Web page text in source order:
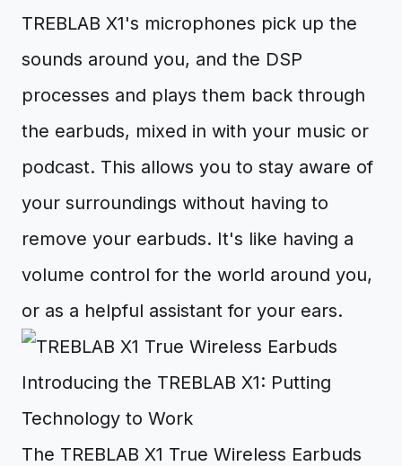
TREBLAB X1's microphones pick up the
sounds around you, and the DSP
processes and plays them back through
the earbuds, mixed in with your music or
podcast. This allows you to stay aware of
your surroundings without having to
remove your earbuds. It's like having a
volume control for the world around you,
or as a helpful assistant for your ears.
Introducing the TREBLAB X1: Putting
Technology to Work
The TREBLAB X1 True Wireless Earbuds